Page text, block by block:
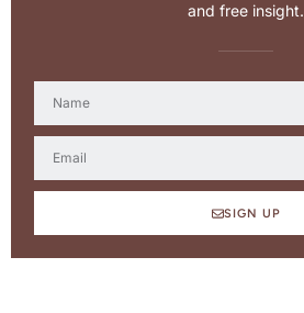
and free insight.
SIGN UP